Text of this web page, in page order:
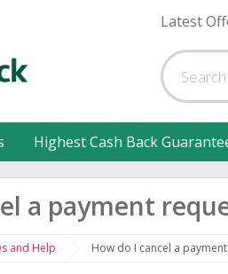
Latest
Highest Cash Back
a payment
and Help How do I cancel a